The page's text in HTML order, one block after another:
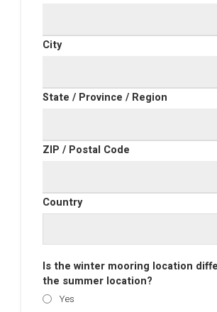
City
State / Province / Region
ZIP / Postal Code
Country
Is the winter mooring location
the summer location?
Yes